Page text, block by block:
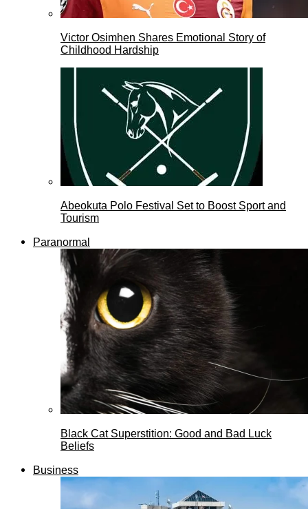
Victor Osimhen Shares Emotional Story of
Childhood Hardship
Abeokuta Polo Festival Set to Boost Sport and
Tourism
Paranormal
Black Cat Superstition: Good and Bad Luck
Beliefs
Business